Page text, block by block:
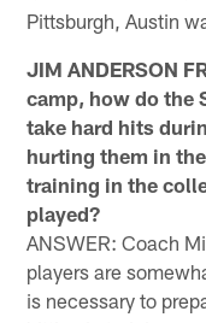
Pittsburgh, Austin
JIM ANDERSON
camp, how do the
take hard hits
hurting them in
training in the
played?
ANSWER: Coach
players are
is necessary to